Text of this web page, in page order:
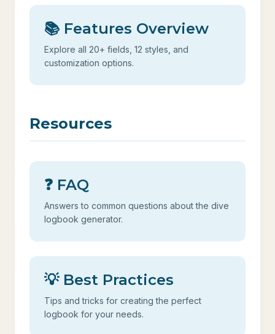
📚 Features Overview
Explore all 20+ fields, 12 styles, and
customization options.
Resources
❓ FAQ
Answers to common questions about the dive
logbook generator.
💡 Best Practices
Tips and tricks for creating the perfect
logbook for your needs.